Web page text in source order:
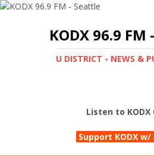
KODX 96.9 FM
U DISTRICT - NEWS &
Listen to KODX
Support KODX